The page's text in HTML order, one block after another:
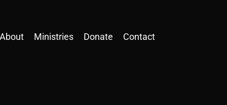
About Ministries Donate Contact